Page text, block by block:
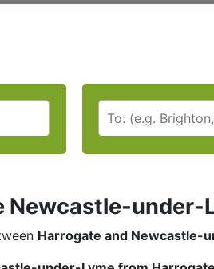
Newcastle-under-
Harrogate and Newcastle-